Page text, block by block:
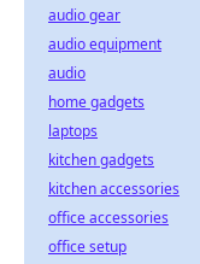
audio gear
audio equipment
audio
home gadgets
laptops
kitchen gadgets
kitchen accessories
office accessories
office setup